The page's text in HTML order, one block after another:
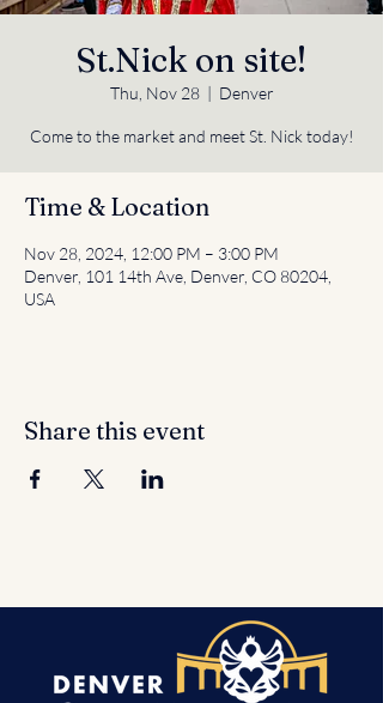
St.Nick on site!
Thu, Nov 28
  |
Denver
Come to the market and meet St. Nick today!
Time & Location
Nov 28, 2024, 12:00 PM – 3:00 PM
Denver, 101 14th Ave, Denver, CO 80204,
USA
Share this event